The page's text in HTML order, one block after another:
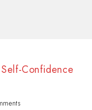
Confidence